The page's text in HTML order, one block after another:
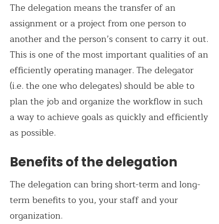
The delegation means the transfer of an
assignment or a project from one person to
another and the person’s consent to carry it out.
This is one of the most important qualities of an
efficiently operating manager. The delegator
(i.e. the one who delegates) should be able to
plan the job and organize the workflow in such
a way to achieve goals as quickly and efficiently
as possible.
Benefits of the delegation
The delegation can bring short-term and long-
term benefits to you, your staff and your
organization.